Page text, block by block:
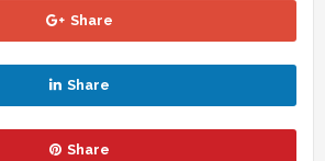
Share
Share
Share